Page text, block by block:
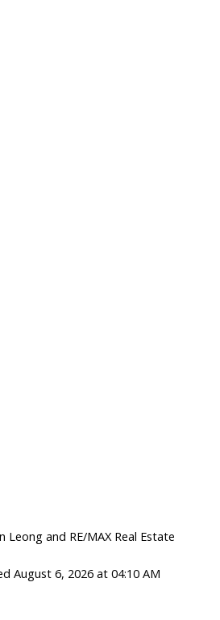
Leong and RE/MAX Real Estate
August 6, 2026 at 04:10 AM